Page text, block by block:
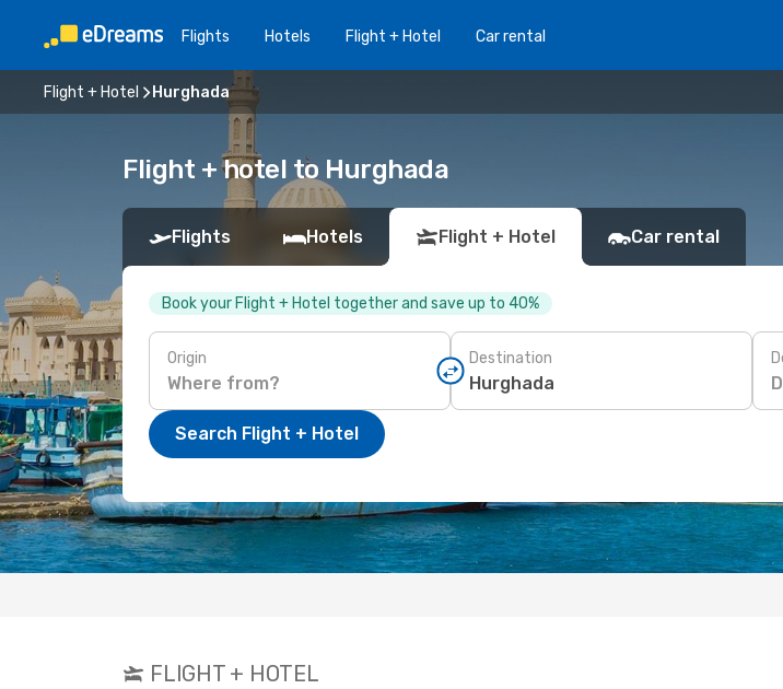
Flights Hotels Flight + Hotel Car rental
Flight + Hotel Hurghada
Flight + hotel to Hurghada
Flights Hotels Flight + Hotel Car rental
Book your Flight + Hotel together and save up to 40%
Origin Destination
Search Flight + Hotel
FLIGHT + HOTEL